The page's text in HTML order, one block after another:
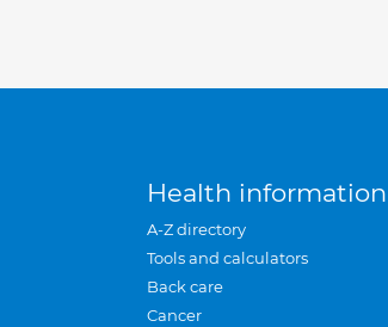
Health information
A-Z directory
Tools and calculators
Back care
Cancer